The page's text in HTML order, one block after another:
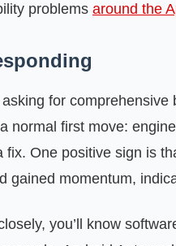
problems around the
for
normal first move:
One positive sign is
gained momentum,
you’ll know